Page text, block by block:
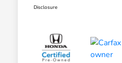
Disclosure